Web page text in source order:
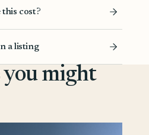
this cost?
a listing
might